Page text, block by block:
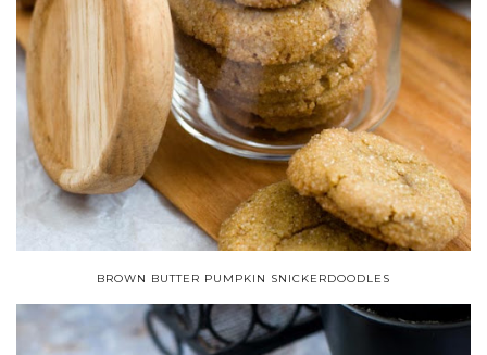
BROWN BUTTER PUMPKIN SNICKERDOODLES